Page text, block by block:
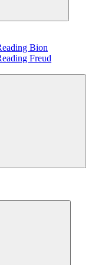
Bion
Freud